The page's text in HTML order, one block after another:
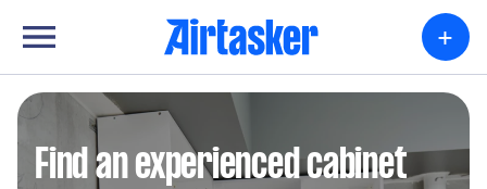
+
Find an experienced cabinet